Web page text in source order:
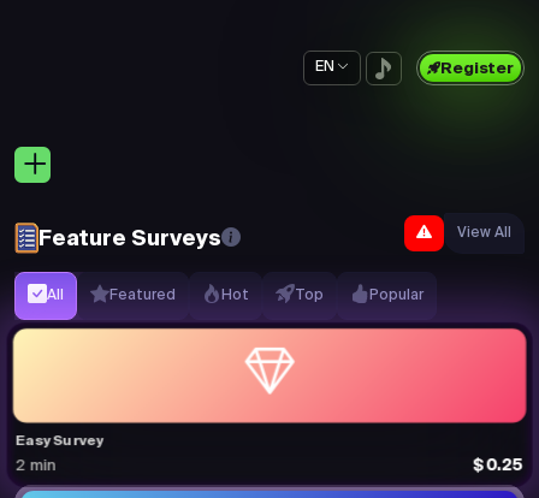
EN Register
Feature Surveys
All Featured Hot Top Popular
View All
Easy Survey
2 min $0.25